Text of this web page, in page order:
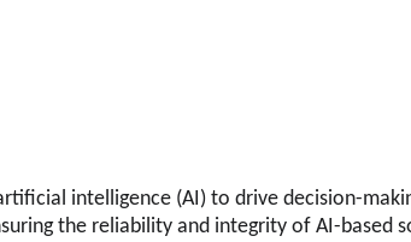
intelligence (AI) to drive decision-
the reliability and integrity of AI-based